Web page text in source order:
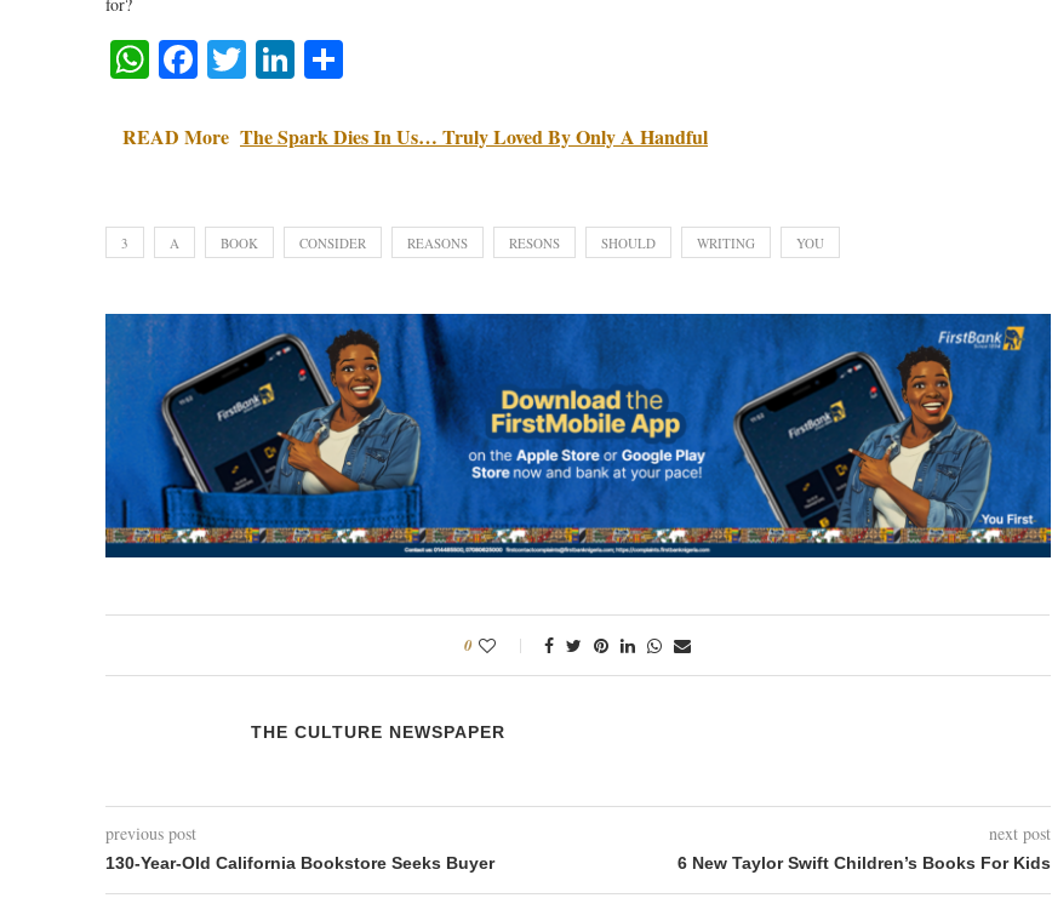
WhatsApp
Facebook
TwitterLinkedIn
READ More The Spark Dies In Us… Truly Loved By Only A Handful
3 A BOOK CONSIDER REASONS RESONS SHOULD WRITING YOU
0
THE CULTURE NEWSPAPER
previous post
130-Year-Old California Bookstore Seeks Buyer
next post
6 New Taylor Swift Children’s Books For Kids